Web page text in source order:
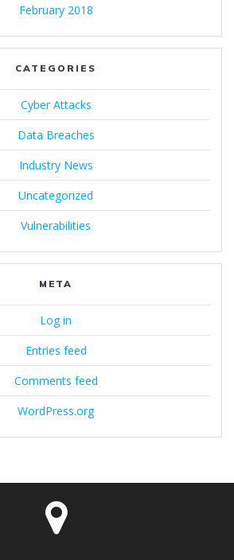
February 2018
CATEGORIES
Cyber Attacks
Data Breaches
Industry News
Uncategorized
Vulnerabilities
META
Log in
Entries feed
Comments feed
WordPress.org